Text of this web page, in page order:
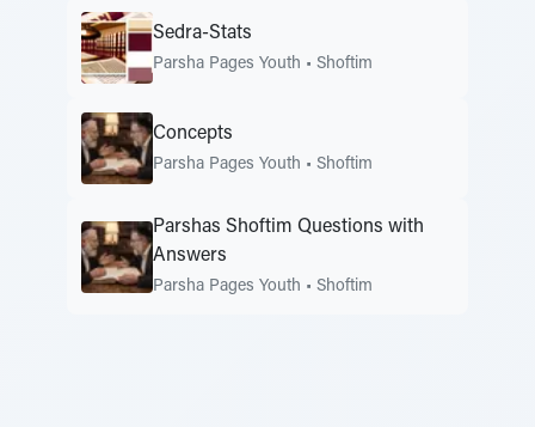
Sedra-Stats
Parsha Pages Youth • Shoftim
Concepts
Parsha Pages Youth • Shoftim
Parshas Shoftim Questions with
Answers
Parsha Pages Youth • Shoftim